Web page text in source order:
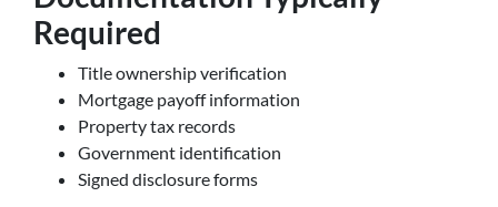
Required
Title ownership verification
Mortgage payoff information
Property tax records
Government identification
Signed disclosure forms